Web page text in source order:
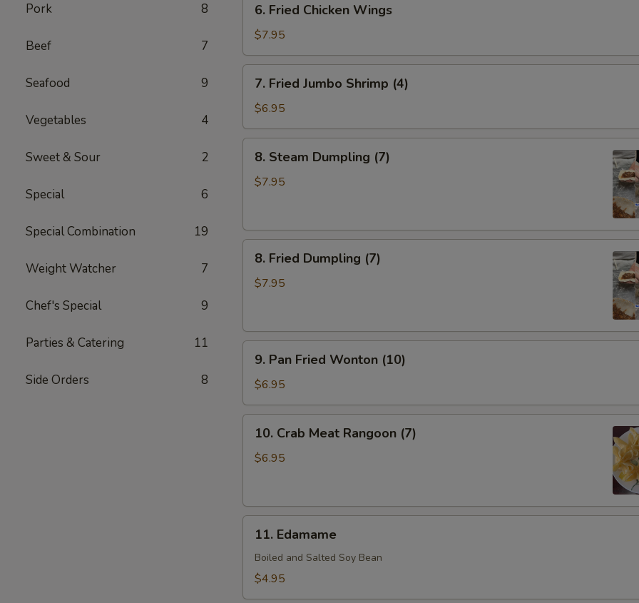
Pork 8
Beef 7
Seafood 9
Vegetables 4
Sweet & Sour 2
Special 6
Special Combination 19
Weight Watcher 7
Chef's Special 9
Parties & Catering 11
Side Orders 8
Fried
Chicken
Wings
6. Fried Chicken Wings
$7.95
Fried
Jumbo
Shrimp
(4)
7. Fried Jumbo Shrimp (4)
$6.95
Steam
Dumpling
8. Steam Dumpling (7)
$7.95
Fried
Dumpling
8. Fried Dumpling (7)
$7.95
Pan
Fried
Wonton
(10)
9. Pan Fried Wonton (10)
$6.95
Crab
Meat
10. Crab Meat Rangoon (7)
$6.95
Edamame
11. Edamame
Boiled and Salted Soy Bean
$4.95